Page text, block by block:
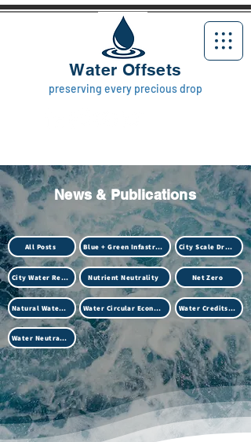
preserving every precious drop
Water Offsets
News & Publications
All Posts Blue + Green Infastructure City Scale Drought
City Water Resilience Nutrient Neutrality Net Zero
Natural Water Treatment (Biotech) Water Circular Economy Water Credits Market
Water Neutrality